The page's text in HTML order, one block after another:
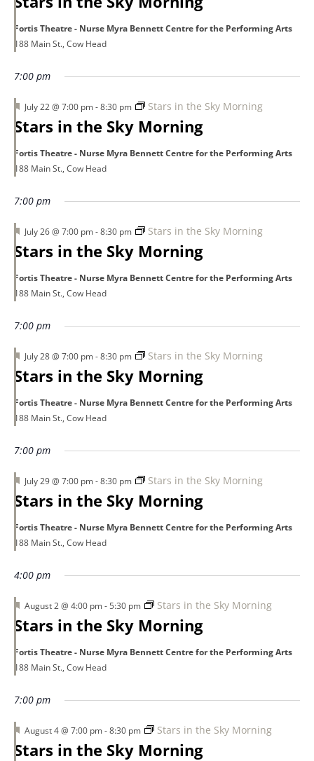
Fortis Theatre - Nurse Myra Bennett Centre for the Performing Arts
188 Main St., Cow Head
7:00 pm
Stars in the Sky Morning
Featured
July 22 @ 7:00 pm-8:30 pm Stars in the Sky Morning
Fortis Theatre - Nurse Myra Bennett Centre for the Performing Arts
188 Main St., Cow Head
7:00 pm
Stars in the Sky Morning
Featured
July 26 @ 7:00 pm-8:30 pm Stars in the Sky Morning
Fortis Theatre - Nurse Myra Bennett Centre for the Performing Arts
188 Main St., Cow Head
7:00 pm
Stars in the Sky Morning
Featured
July 28 @ 7:00 pm-8:30 pm Stars in the Sky Morning
Fortis Theatre - Nurse Myra Bennett Centre for the Performing Arts
188 Main St., Cow Head
7:00 pm
Stars in the Sky Morning
Featured
July 29 @ 7:00 pm-8:30 pm Stars in the Sky Morning
Fortis Theatre - Nurse Myra Bennett Centre for the Performing Arts
188 Main St., Cow Head
4:00 pm
Stars in the Sky Morning
Featured
August 2 @ 4:00 pm-5:30 pm Stars in the Sky Morning
Fortis Theatre - Nurse Myra Bennett Centre for the Performing Arts
188 Main St., Cow Head
7:00 pm
Stars in the Sky Morning
Featured
August 4 @ 7:00 pm-8:30 pm Stars in the Sky Morning